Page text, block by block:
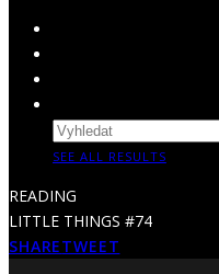
SEE ALL RESULTS
READING
LITTLE THINGS #74
SHARETWEET